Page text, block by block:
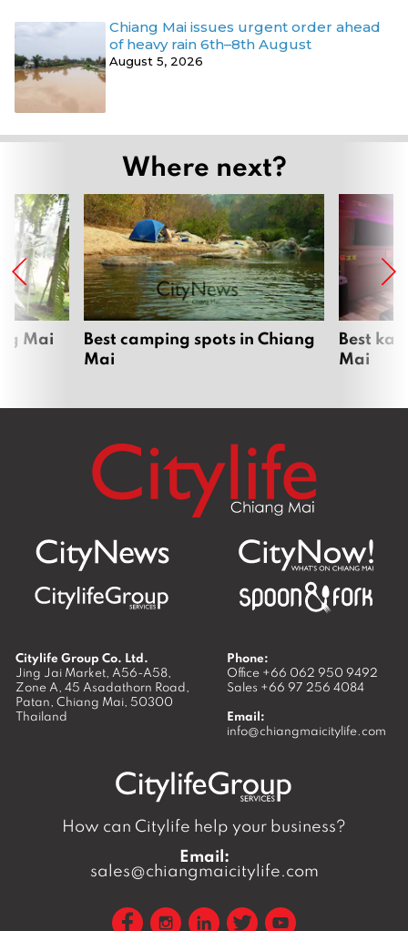
Chiang Mai issues urgent order ahead
of heavy rain 6th–8th August
August 5, 2026
Where next?
Mai
Best camping spots in Chiang
Mai
Best
Mai
Citylife Group Co. Ltd.
Jing Jai Market, A56-A58,
Zone A, 45 Asadathorn Road,
Patan, Chiang Mai, 50300
Thailand
Phone:
Office +66 062 950 9492
Sales +66 97 256 4084
Email:
info@chiangmaicitylife.com
How can Citylife help your business?
Email:
sales@chiangmaicitylife.com